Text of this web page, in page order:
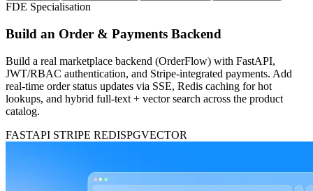
FDE Specialisation
Build an Order & Payments Backend
Build a real marketplace backend (OrderFlow) with FastAPI,
JWT/RBAC authentication, and Stripe-integrated payments. Add
real-time order status updates via SSE, Redis caching for hot
lookups, and hybrid full-text + vector search across the product
catalog.
FASTAPI STRIPE REDISPGVECTOR